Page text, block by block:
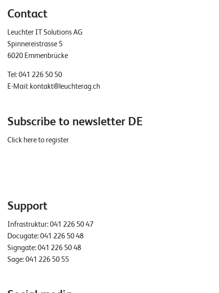
Contact
Leuchter IT Solutions AG
Spinnereistrasse 5
6020 Emmenbrücke
Tel:041 226 50 50
E-Mail: kontakt@leuchterag.ch
Subscribe to newsletter DE
Click here to register
Support
Infrastruktur:041 226 50 47
Docugate:041 226 50 48
Signgate:041 226 50 48
Sage:041 226 50 55